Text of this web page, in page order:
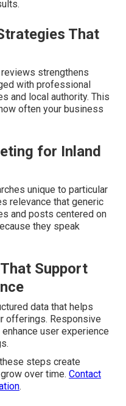
That
reviews strengthens
with professional
and local authority. This
often your business
for Inland
unique to particular
relevance that generic
and posts centered on
they speak
Support
data that helps
offerings. Responsive
user experience
steps create
over time. Contact
.